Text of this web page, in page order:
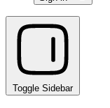
Toggle Sidebar